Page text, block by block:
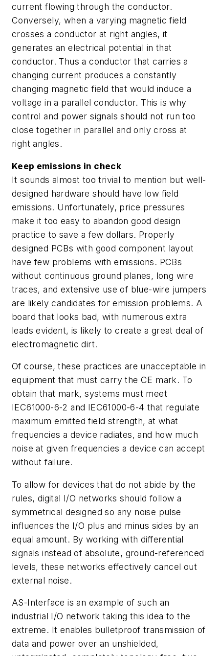
current flowing through the conductor.
Conversely, when a varying magnetic field
crosses a conductor at right angles, it
generates an electrical potential in that
conductor. Thus a conductor that carries a
changing current produces a constantly
changing magnetic field that would induce a
voltage in a parallel conductor. This is why
control and power signals should not run too
close together in parallel and only cross at
right angles.
Keep emissions in check
It sounds almost too trivial to mention but well-
designed hardware should have low field
emissions. Unfortunately, price pressures
make it too easy to abandon good design
practice to save a few dollars. Properly
designed PCBs with good component layout
have few problems with emissions. PCBs
without continuous ground planes, long wire
traces, and extensive use of blue-wire jumpers
are likely candidates for emission problems. A
board that looks bad, with numerous extra
leads evident, is likely to create a great deal of
electromagnetic dirt.
Of course, these practices are unacceptable in
equipment that must carry the CE mark. To
obtain that mark, systems must meet
IEC61000-6-2 and IEC61000-6-4 that regulate
maximum emitted field strength, at what
frequencies a device radiates, and how much
noise at given frequencies a device can accept
without failure.
To allow for devices that do not abide by the
rules, digital I/O networks should follow a
symmetrical designed so any noise pulse
influences the I/O plus and minus sides by an
equal amount. By working with differential
signals instead of absolute, ground-referenced
levels, these networks effectively cancel out
external noise.
AS-Interface is an example of such an
industrial I/O network taking this idea to the
extreme. It enables bulletproof transmission of
data and power over an unshielded,